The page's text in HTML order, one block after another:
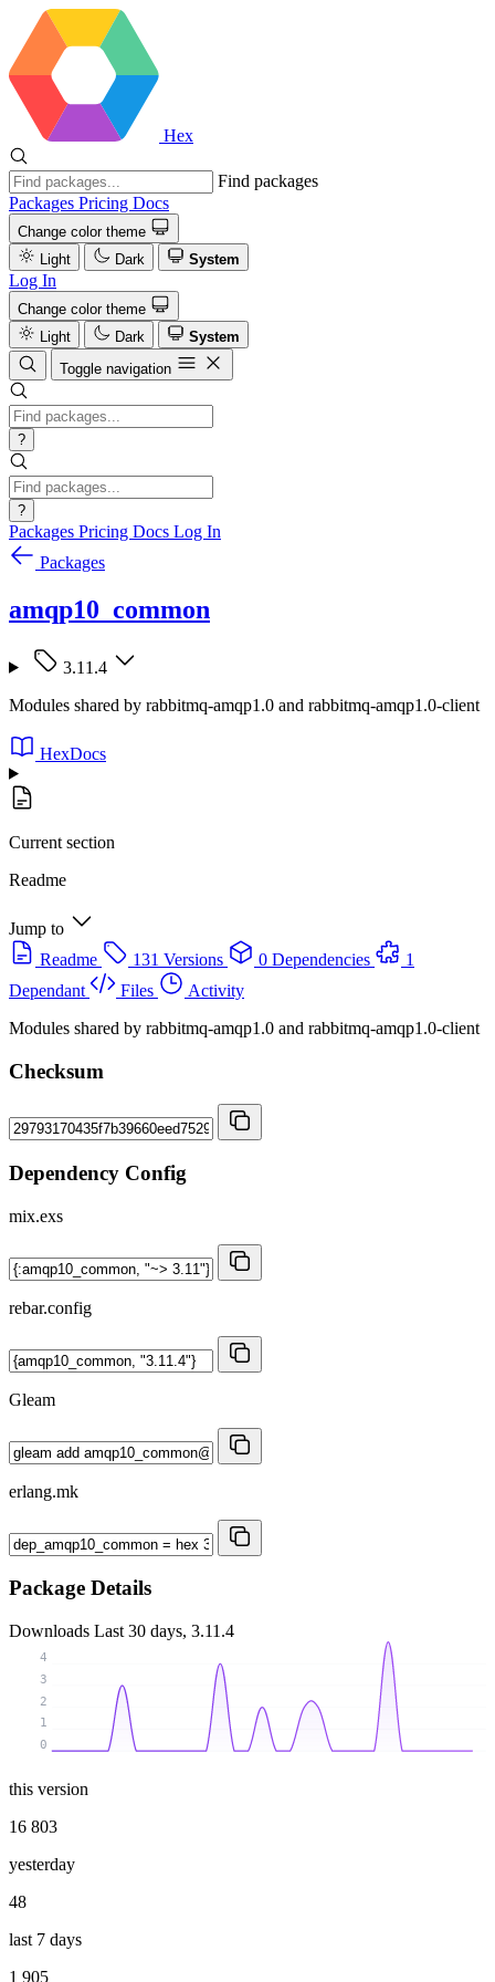
Hex
Find packages
Packages Pricing Docs
Change color theme
Light
Dark System
Log In
Change color theme
Light
Dark
System
Toggle navigation
?
?
Packages Pricing Docs Log In
Packages
amqp10_common
3.11.4
Modules shared by rabbitmq-amqp1.0 and rabbitmq-amqp1.0-client
HexDocs
Current section
Readme
Jump to
Readme
131 Versions 0 Dependencies
1
Dependant
Files
Activity
Modules shared by rabbitmq-amqp1.0 and rabbitmq-amqp1.0-client
Checksum
Dependency Config
mix.exs
rebar.config
Gleam
erlang.mk
Package Details
Downloads Last 30 days, 3.11.4
0
1
2
3
4
this version
16 803
yesterday
48
last 7 days
1 905